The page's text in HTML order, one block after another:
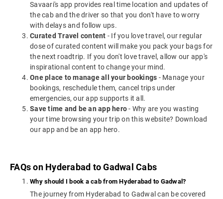
Savaari's app provides real time location and updates of
the cab and the driver so that you don't have to worry
with delays and follow ups.
Curated Travel content - If you love travel, our regular
dose of curated content will make you pack your bags for
the next roadtrip. If you don't love travel, allow our app's
inspirational content to change your mind.
One place to manage all your bookings - Manage your
bookings, reschedule them, cancel trips under
emergencies, our app supports it all.
Save time and be an app hero- Why are you wasting
your time browsing your trip on this website? Download
our app and be an app hero.
FAQs on Hyderabad to Gadwal Cabs
Why should I book a cab from Hyderabad to Gadwal?
The journey from Hyderabad to Gadwal can be covered